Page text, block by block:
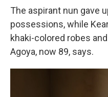
The aspirant nun gave
possessions, while
khaki-colored robes
Agoya, now 89, says.